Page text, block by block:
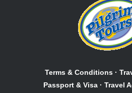
Terms & Conditions ·
Passport & Visa · Travel